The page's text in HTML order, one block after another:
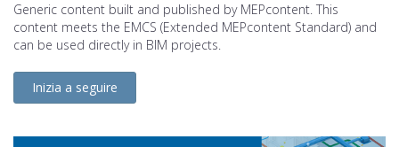
Generic content built and published by MEPcontent. This
content meets the EMCS (Extended MEPcontent Standard) and
can be used directly in BIM projects.
Inizia a seguire